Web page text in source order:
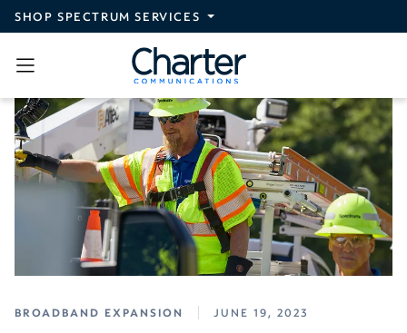
Skip to main content
SHOP SPECTRUM SERVICES
BROADBAND EXPANSION JUNE 19, 2023